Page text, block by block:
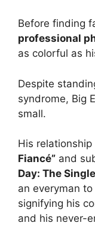
Before finding
professional
as colorful as
Despite
syndrome, Big
small.
His
Fiancé” and
Day: The
an everyman
signifying his
and his never-